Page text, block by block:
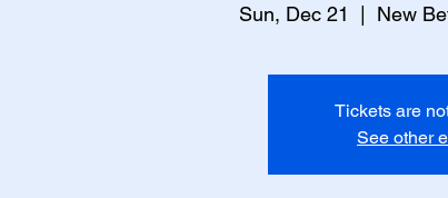
Sun, Dec 21
  |
New
Tickets are
See other